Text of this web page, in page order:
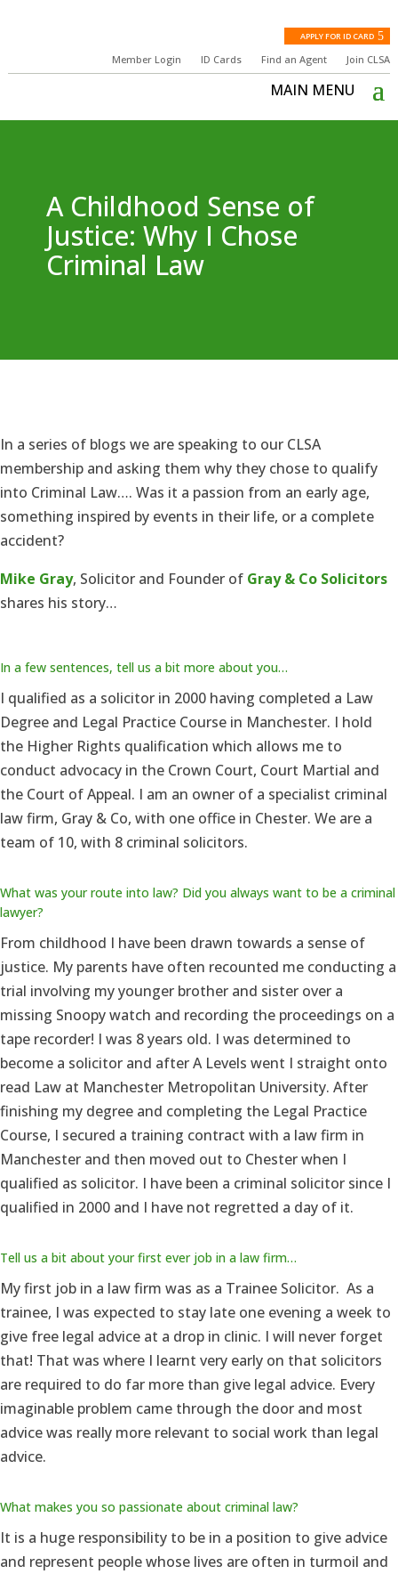
APPLY FOR ID CARD
Member Login ID Cards Find an Agent Join CLSA
A Childhood Sense of
Justice: Why I Chose
Criminal Law
In a series of blogs we are speaking to our CLSA
membership and asking them why they chose to qualify
into Criminal Law…. Was it a passion from an early age,
something inspired by events in their life, or a complete
accident?
Mike Gray, Solicitor and Founder of Gray & Co Solicitors
shares his story…
In a few sentences, tell us a bit more about you…
I qualified as a solicitor in 2000 having completed a Law
Degree and Legal Practice Course in Manchester. I hold
the Higher Rights qualification which allows me to
conduct advocacy in the Crown Court, Court Martial and
the Court of Appeal. I am an owner of a specialist criminal
law firm, Gray & Co, with one office in Chester. We are a
team of 10, with 8 criminal solicitors.
What was your route into law? Did you always want to be a criminal
lawyer?
From childhood I have been drawn towards a sense of
justice. My parents have often recounted me conducting a
trial involving my younger brother and sister over a
missing Snoopy watch and recording the proceedings on a
tape recorder! I was 8 years old. I was determined to
become a solicitor and after A Levels went I straight onto
read Law at Manchester Metropolitan University. After
finishing my degree and completing the Legal Practice
Course, I secured a training contract with a law firm in
Manchester and then moved out to Chester when I
qualified as solicitor. I have been a criminal solicitor since I
qualified in 2000 and I have not regretted a day of it.
Tell us a bit about your first ever job in a law firm…
My first job in a law firm was as a Trainee Solicitor. As a
trainee, I was expected to stay late one evening a week to
give free legal advice at a drop in clinic. I will never forget
that! That was where I learnt very early on that solicitors
are required to do far more than give legal advice. Every
imaginable problem came through the door and most
advice was really more relevant to social work than legal
advice.
What makes you so passionate about criminal law?
It is a huge responsibility to be in a position to give advice
and represent people whose lives are often in turmoil and